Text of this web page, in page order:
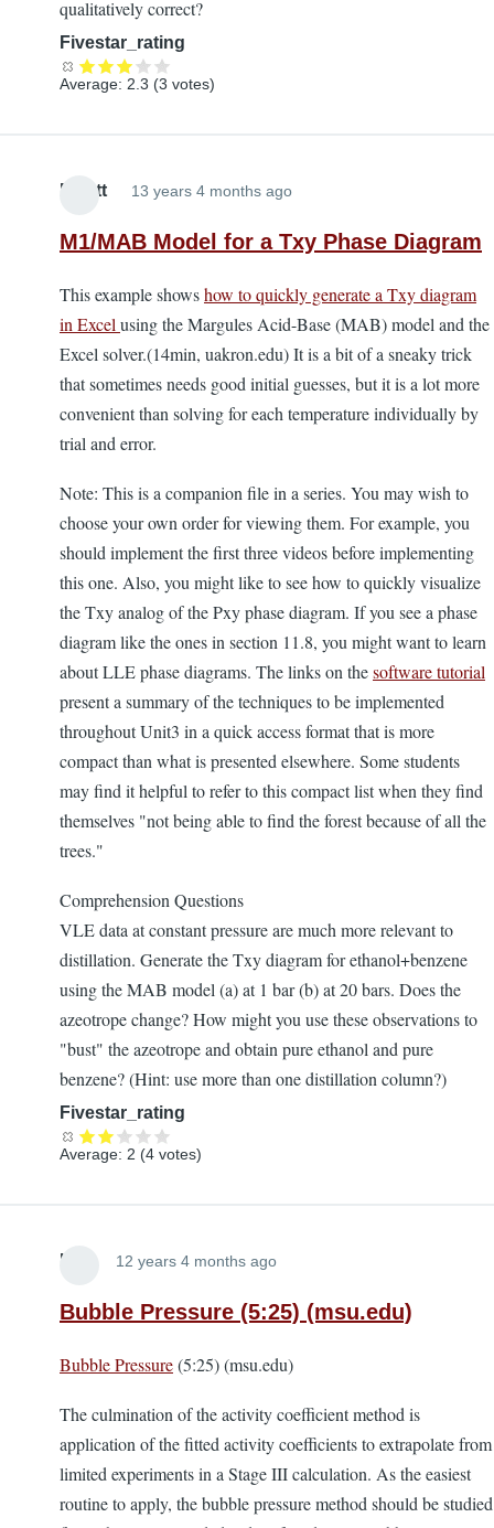
qualitatively correct?
Fivestar_rating
Average: 2.3 (3 votes)
Elliott 13 years 4 months ago
M1/MAB Model for a Txy Phase Diagram
This example showshow to quickly generate a Txy diagram
in Excel using the Margules Acid-Base (MAB) model and the
Excel solver.(14min, uakron.edu) It is a bit of a sneaky trick
that sometimes needs good initial guesses, but it is a lot more
convenient than solving for each temperature individually by
trial and error.
Note: This is a companion file in a series. You may wish to
choose your own order for viewing them. For example, you
should implement the first three videos before implementing
this one. Also, you might like to see how to quickly visualize
the Txy analog of the Pxy phase diagram. If you see a phase
diagram like the ones in section 11.8, you might want to learn
about LLE phase diagrams. The links on thesoftware tutorial
present a summary of the techniques to be implemented
throughout Unit3 in a quick access format that is more
compact than what is presented elsewhere. Some students
may find it helpful to refer to this compact list when they find
themselves "not being able to find the forest because of all the
trees."
Comprehension Questions
VLE data at constant pressure are much more relevant to
distillation. Generate the Txy diagram for ethanol+benzene
using the MAB model (a) at 1 bar (b) at 20 bars. Does the
azeotrope change? How might you use these observations to
"bust" the azeotrope and obtain pure ethanol and pure
benzene? (Hint: use more than one distillation column?)
Fivestar_rating
Average: 2 (4 votes)
Lira 12 years 4 months ago
Bubble Pressure (5:25) (msu.edu)
Bubble Pressure(5:25) (msu.edu)
The culmination of the activity coefficient method is
application of the fitted activity coefficients to extrapolate from
limited experiments in a Stage III calculation. As the easiest
routine to apply, the bubble pressure method should be studied